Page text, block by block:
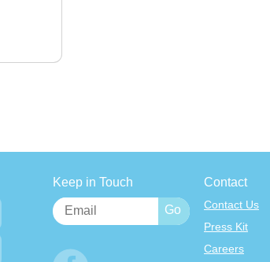
Keep in Touch Contact
Contact Us
Press Kit
Careers